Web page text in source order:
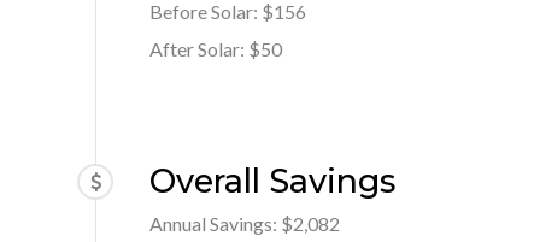
Before Solar: $156
After Solar: $50
Overall Savings
Annual Savings: $2,082